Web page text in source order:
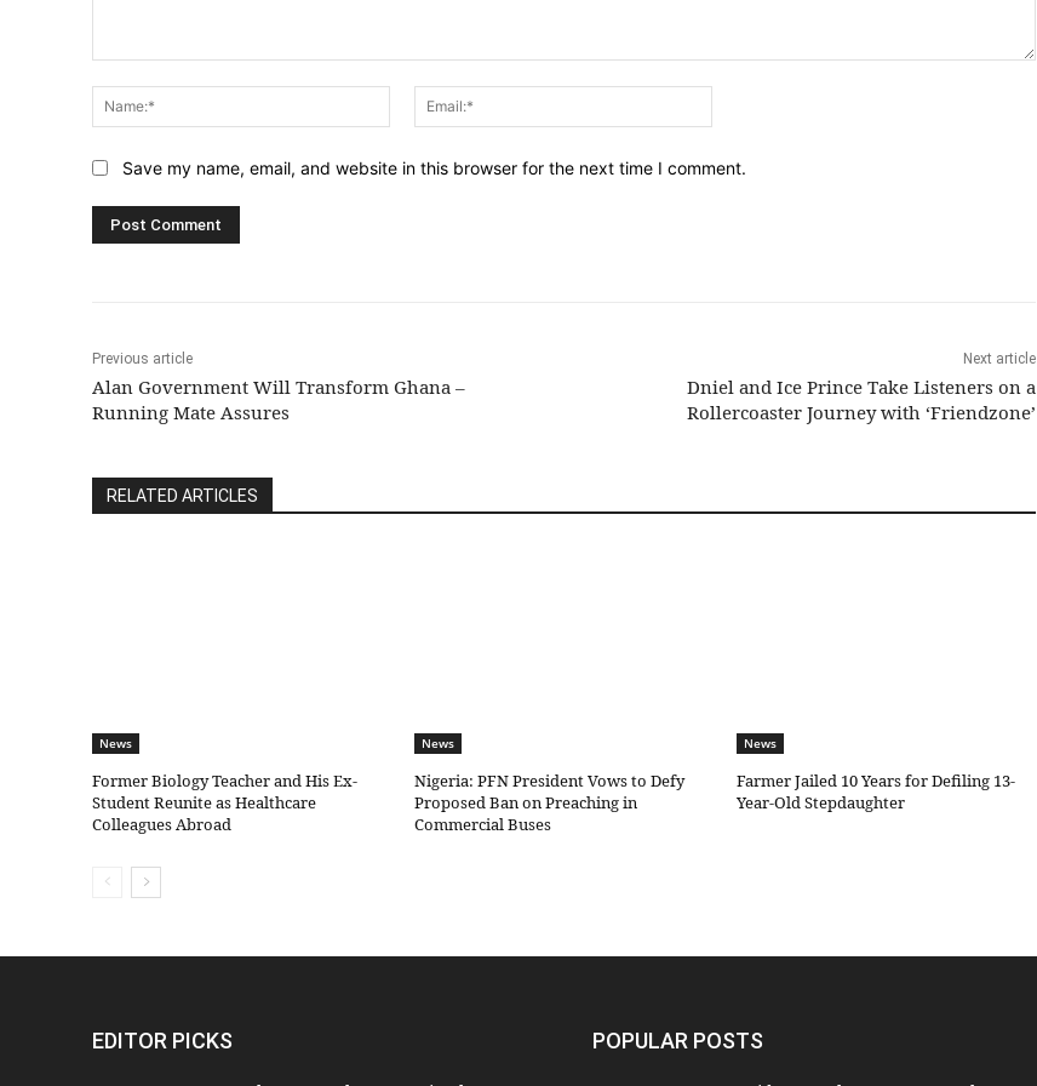
Name:*
Save my name, email, and website in this browser for the next time I comment.
Previous article
Alan Government Will Transform Ghana –
Running Mate Assures
Next article
Dniel and Ice Prince Take Listeners on a
Rollercoaster Journey with ‘Friendzone’
RELATED ARTICLES
News
Former Biology Teacher and His Ex-
Student Reunite as Healthcare
Colleagues Abroad
News
Nigeria: PFN President Vows to Defy
Proposed Ban on Preaching in
Commercial Buses
News
Farmer Jailed 10 Years for Defiling 13-
Year-Old Stepdaughter
EDITOR PICKS POPULAR POSTS